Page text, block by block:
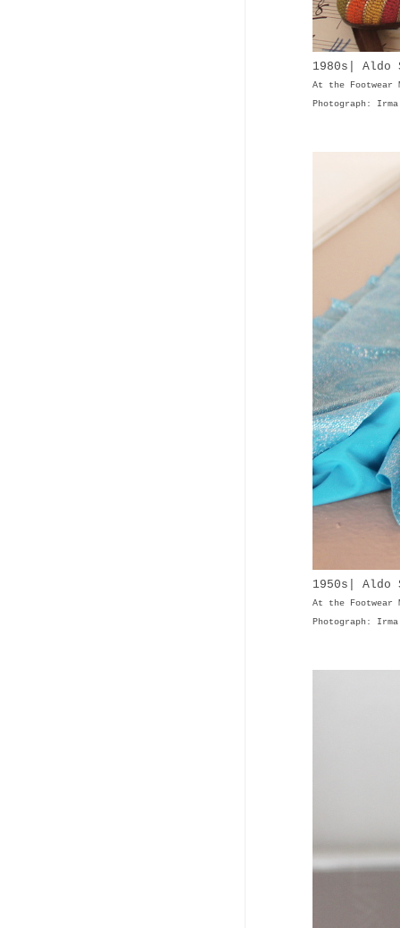
1980s| Aldo
At the Footwear
Photograph:
1950s|
At the Footwear
Photograph: